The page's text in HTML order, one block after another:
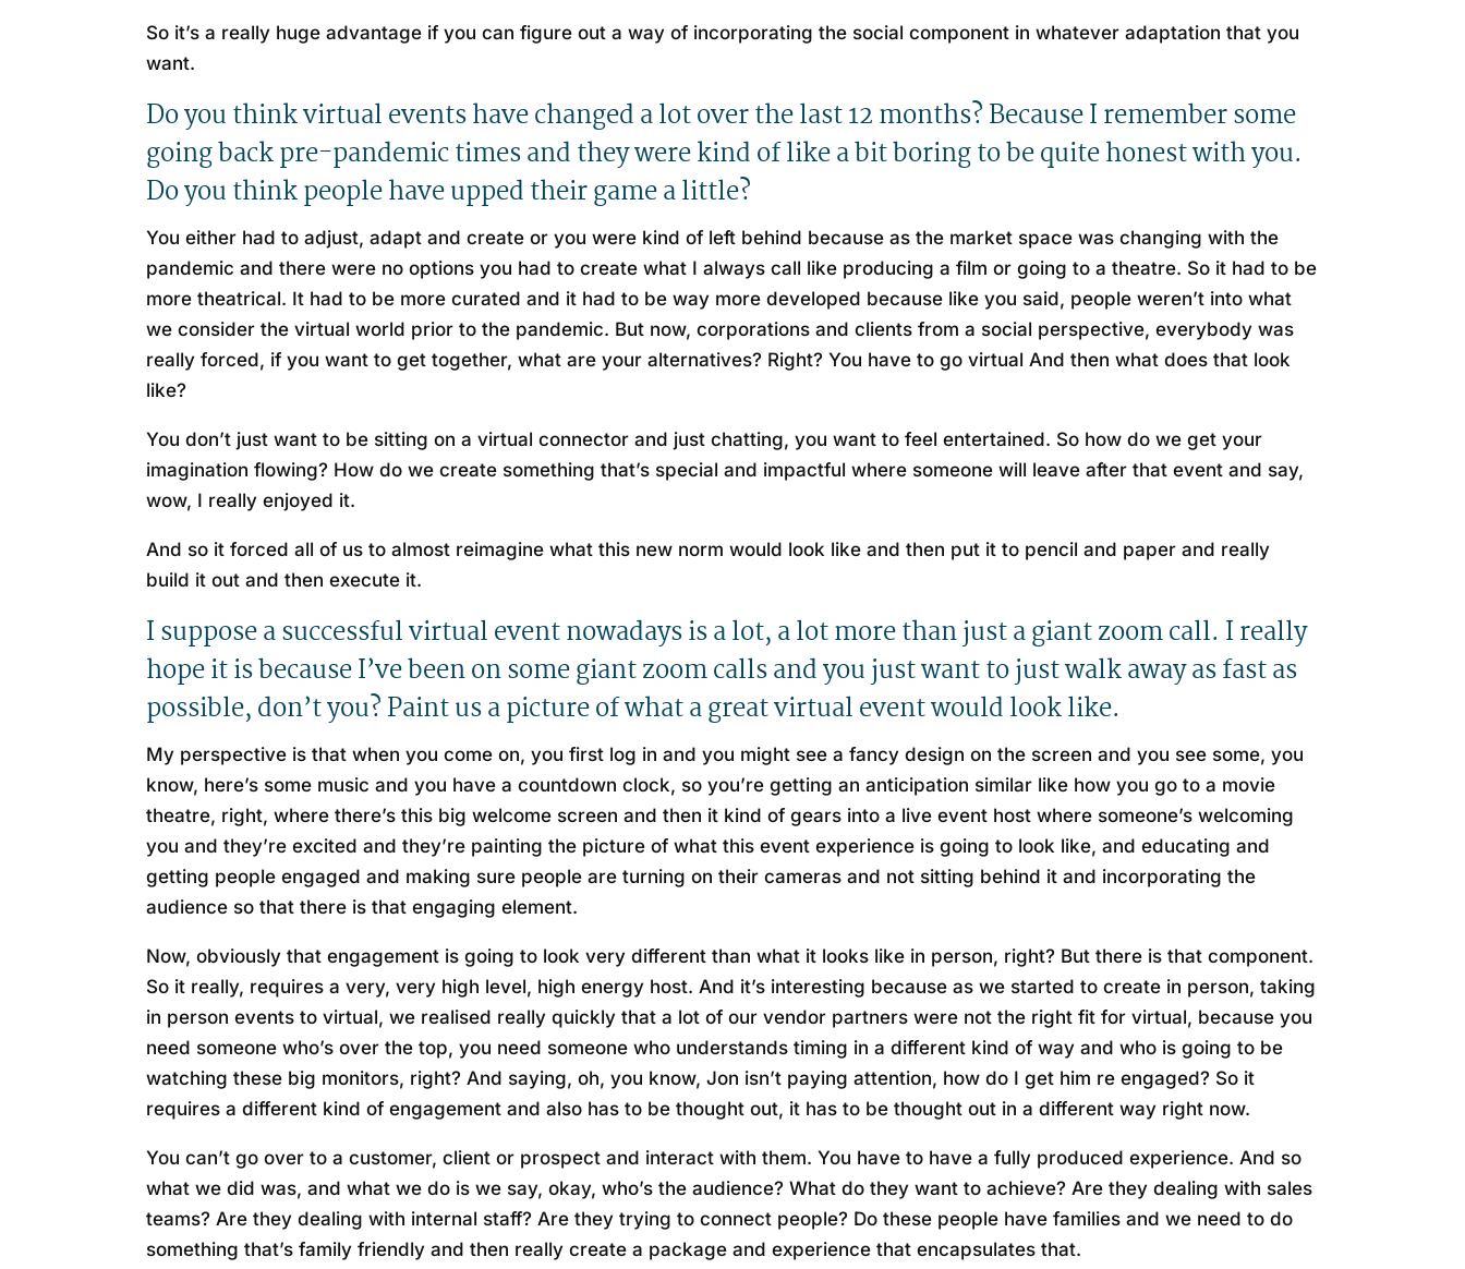
So it’s a really huge advantage if you can figure out a way of incorporating the social component in whatever adaptation that you
want.
Do you think virtual events have changed a lot over the last 12 months? Because I remember some
going back pre-pandemic times and they were kind of like a bit boring to be quite honest with you.
Do you think people have upped their game a little?
You either had to adjust, adapt and create or you were kind of left behind because as the market space was changing with the
pandemic and there were no options you had to create what I always call like producing a film or going to a theatre. So it had to be
more theatrical. It had to be more curated and it had to be way more developed because like you said, people weren’t into what
we consider the virtual world prior to the pandemic. But now, corporations and clients from a social perspective, everybody was
really forced, if you want to get together, what are your alternatives? Right? You have to go virtual And then what does that look
like?
You don’t just want to be sitting on a virtual connector and just chatting, you want to feel entertained. So how do we get your
imagination flowing? How do we create something that’s special and impactful where someone will leave after that event and say,
wow, I really enjoyed it.
And so it forced all of us to almost reimagine what this new norm would look like and then put it to pencil and paper and really
build it out and then execute it.
I suppose a successful virtual event nowadays is a lot, a lot more than just a giant zoom call. I really
hope it is because I’ve been on some giant zoom calls and you just want to just walk away as fast as
possible, don’t you? Paint us a picture of what a great virtual event would look like.
My perspective is that when you come on, you first log in and you might see a fancy design on the screen and you see some, you
know, here’s some music and you have a countdown clock, so you’re getting an anticipation similar like how you go to a movie
theatre, right, where there’s this big welcome screen and then it kind of gears into a live event host where someone’s welcoming
you and they’re excited and they’re painting the picture of what this event experience is going to look like, and educating and
getting people engaged and making sure people are turning on their cameras and not sitting behind it and incorporating the
audience so that there is that engaging element.
Now, obviously that engagement is going to look very different than what it looks like in person, right? But there is that component.
So it really, requires a very, very high level, high energy host. And it’s interesting because as we started to create in person, taking
in person events to virtual, we realised really quickly that a lot of our vendor partners were not the right fit for virtual, because you
need someone who’s over the top, you need someone who understands timing in a different kind of way and who is going to be
watching these big monitors, right? And saying, oh, you know, Jon isn’t paying attention, how do I get him re engaged? So it
requires a different kind of engagement and also has to be thought out, it has to be thought out in a different way right now.
You can’t go over to a customer, client or prospect and interact with them. You have to have a fully produced experience. And so
what we did was, and what we do is we say, okay, who’s the audience? What do they want to achieve? Are they dealing with sales
teams? Are they dealing with internal staff? Are they trying to connect people? Do these people have families and we need to do
something that’s family friendly and then really create a package and experience that encapsulates that.